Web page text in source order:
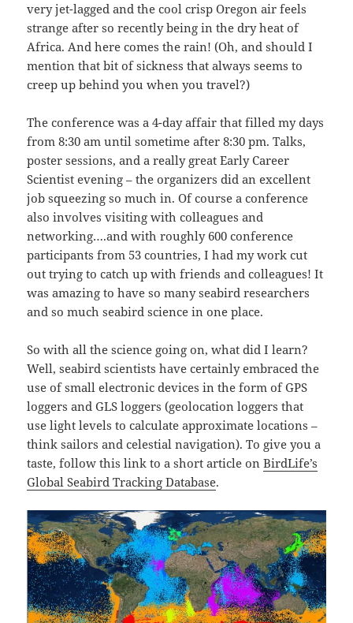
very jet-lagged and the cool crisp Oregon air feels
strange after so recently being in the dry heat of
Africa. And here comes the rain! (Oh, and should I
mention that bit of sickness that always seems to
creep up behind you when you travel?)
The conference was a 4-day affair that filled my days
from 8:30 am until sometime after 8:30 pm. Talks,
poster sessions, and a really great Early Career
Scientist evening – the organizers did an excellent
job squeezing so much in. Of course a conference
also involves visiting with colleagues and
networking….and with roughly 600 conference
participants from 53 countries, I had my work cut
out trying to catch up with friends and colleagues! It
was amazing to have so many seabird researchers
and so much seabird science in one place.
So with all the science going on, what did I learn?
Well, seabird scientists have certainly embraced the
use of small electronic devices in the form of GPS
loggers and GLS loggers (geolocation loggers that
use light levels to calculate approximate locations –
think sailors and celestial navigation). To give you a
taste, follow this link to a short article onBirdLife’s
Global Seabird Tracking Database.